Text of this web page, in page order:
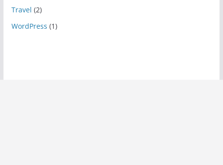
Travel (2)
WordPress (1)